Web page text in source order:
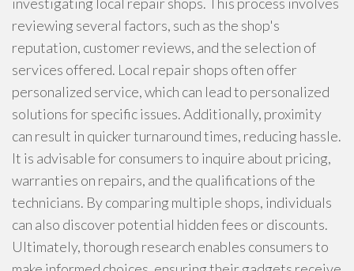
reviewing several factors, such as the shop's
reputation, customer reviews, and the selection of
services offered. Local repair shops often offer
personalized service, which can lead to personalized
solutions for specific issues. Additionally, proximity
can result in quicker turnaround times, reducing hassle.
It is advisable for consumers to inquire about pricing,
warranties on repairs, and the qualifications of the
technicians. By comparing multiple shops, individuals
can also discover potential hidden fees or discounts.
Ultimately, thorough research enables consumers to